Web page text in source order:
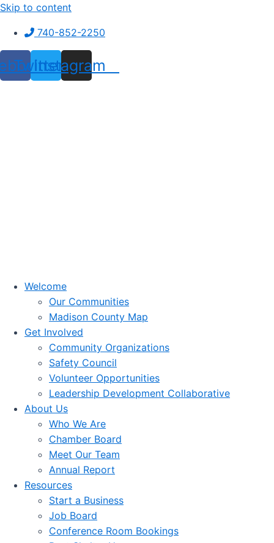
Skip to content
740-852-2250
Twitter
Instagram
Welcome
Our Communities
Madison County Map
Get Involved
Community Organizations
Safety Council
Volunteer Opportunities
Leadership Development Collaborative
About Us
Who We Are
Chamber Board
Meet Our Team
Annual Report
Resources
Start a Business
Job Board
Conference Room Bookings